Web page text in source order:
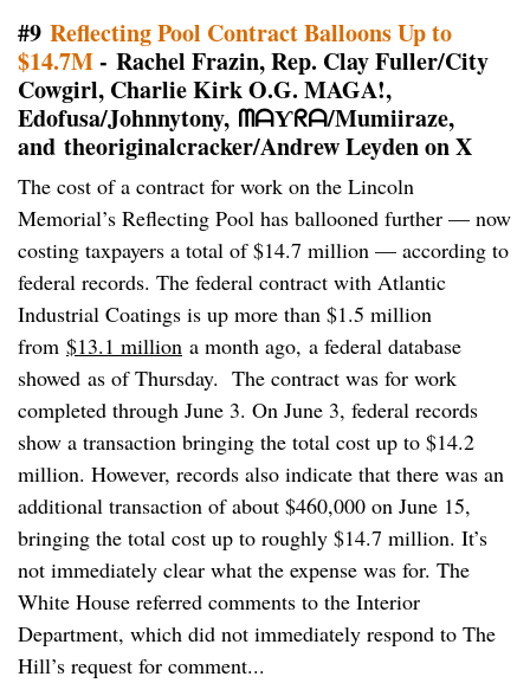
#9 Reflecting Pool Contract Balloons Up to
$14.7M- Rachel Frazin, Rep. Clay Fuller/City
Cowgirl, Charlie Kirk O.G. MAGA!,
Edofusa/Johnnytony, ᗰᗩƳᖇᗩ/Mumiiraze,
and theoriginalcracker/Andrew Leyden on X
The cost of a contract for work on the Lincoln
Memorial’s Reflecting Pool has ballooned further — now
costing taxpayers a total of $14.7 million — according to
federal records. The federal contract with Atlantic
Industrial Coatings is up more than $1.5 million
from $13.1 million a month ago, a federal database
showed as of Thursday. The contract was for work
completed through June 3. On June 3, federal records
show a transaction bringing the total cost up to $14.2
million. However, records also indicate that there was an
additional transaction of about $460,000 on June 15,
bringing the total cost up to roughly $14.7 million. It’s
not immediately clear what the expense was for. The
White House referred comments to the Interior
Department, which did not immediately respond to The
Hill’s request for comment...